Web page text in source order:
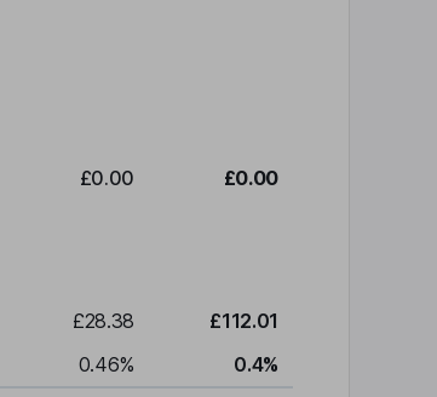
£0.00 £0.00
£28.38
£112.01
0.46% 0.4%